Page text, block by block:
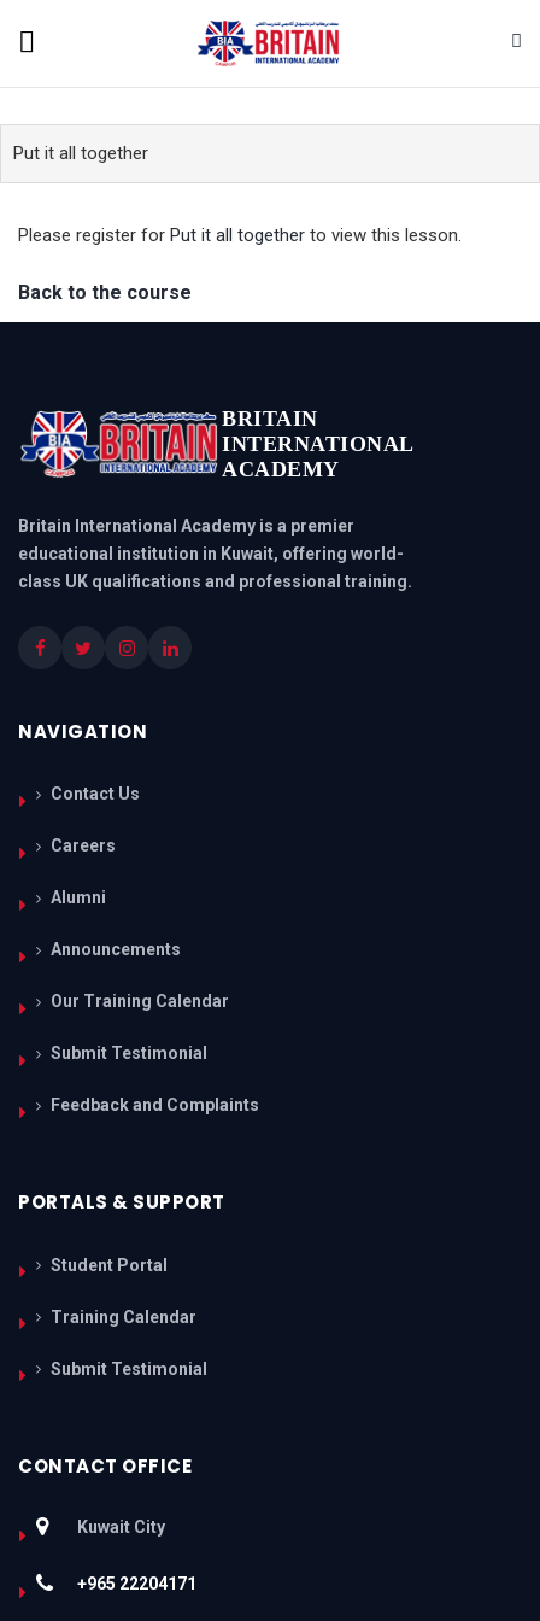
Put it all together
Please register for Put it all together to view this lesson.
Back to the course
BRITAIN
INTERNATIONAL
ACADEMY
Britain International Academy is a premier
educational institution in Kuwait, offering world-
class UK qualifications and professional training.
NAVIGATION
Contact Us
Careers
Alumni
Announcements
Our Training Calendar
Submit Testimonial
Feedback and Complaints
PORTALS & SUPPORT
Student Portal
Training Calendar
Submit Testimonial
CONTACT OFFICE
Kuwait City
+965 22204171